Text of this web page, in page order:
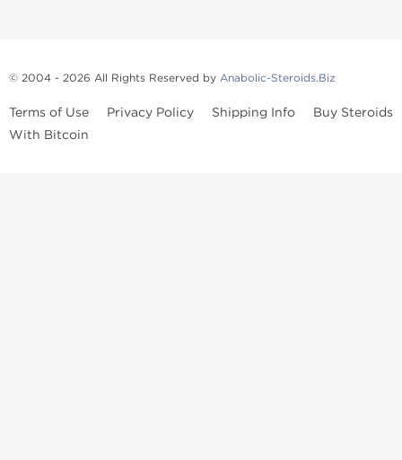
© 2004 - 2026 All Rights Reserved by Anabolic-Steroids.Biz
Terms of Use Privacy Policy Shipping Info
Buy Steroids
With Bitcoin